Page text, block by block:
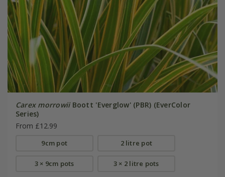
Carex morrowiiBoott 'Everglow' (PBR) (EverColor
Series)
From £12.99
9cm pot 2 litre pot
3 × 9cm pots 3 × 2 litre pots